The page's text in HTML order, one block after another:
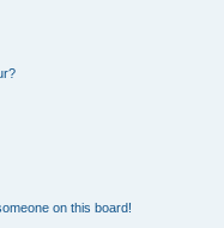
on this board!